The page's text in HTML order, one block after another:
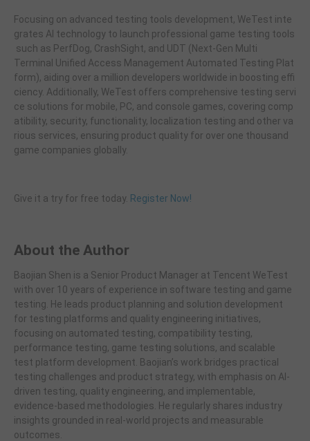
Focusing on advanced testing tools development, WeTest inte
grates AI technology to launch professional game testing tools
such as PerfDog, CrashSight, and UDT (Next-Gen Multi
Terminal Unified Access Management Automated Testing Plat
form), aiding over a million developers worldwide in boosting effi
ciency. Additionally, WeTest offers comprehensive testing servi
ce solutions for mobile, PC, and console games, covering comp
atibility, security, functionality, localization testing and other va
rious services, ensuring product quality for over one thousand
game companies globally.
Give it a try for free today. Register Now!
About the Author
Baojian Shen is a Senior Product Manager at Tencent WeTest
with over 10 years of experience in software testing and game
testing. He leads product planning and solution development
for testing platforms and quality engineering initiatives,
focusing on automated testing, compatibility testing,
performance testing, game testing solutions, and scalable
test platform development. Baojian’s work bridges practical
testing challenges and product strategy, with emphasis on AI-
driven testing, quality engineering, and implementable,
evidence-based methodologies. He regularly shares industry
insights grounded in real-world projects and measurable
outcomes.